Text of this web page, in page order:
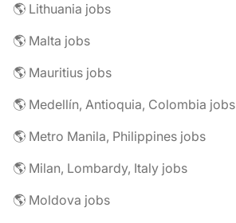
🌎 Lithuania jobs
🌎 Malta jobs
🌎 Mauritius jobs
🌎 Medellín, Antioquia, Colombia jobs
🌎 Metro Manila, Philippines jobs
🌎 Milan, Lombardy, Italy jobs
🌎 Moldova jobs